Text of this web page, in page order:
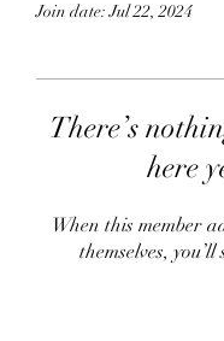
Join date: Jul 22, 2024
There’s
here
When this member
themselves, you’ll